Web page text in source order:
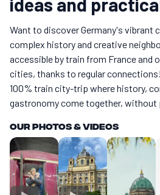
Want to discover Germany's vibrant
complex history and creative
accessible by train from France and
cities, thanks to regular
100% train city-trip where history,
gastronomy come together, without
Our photos & videos